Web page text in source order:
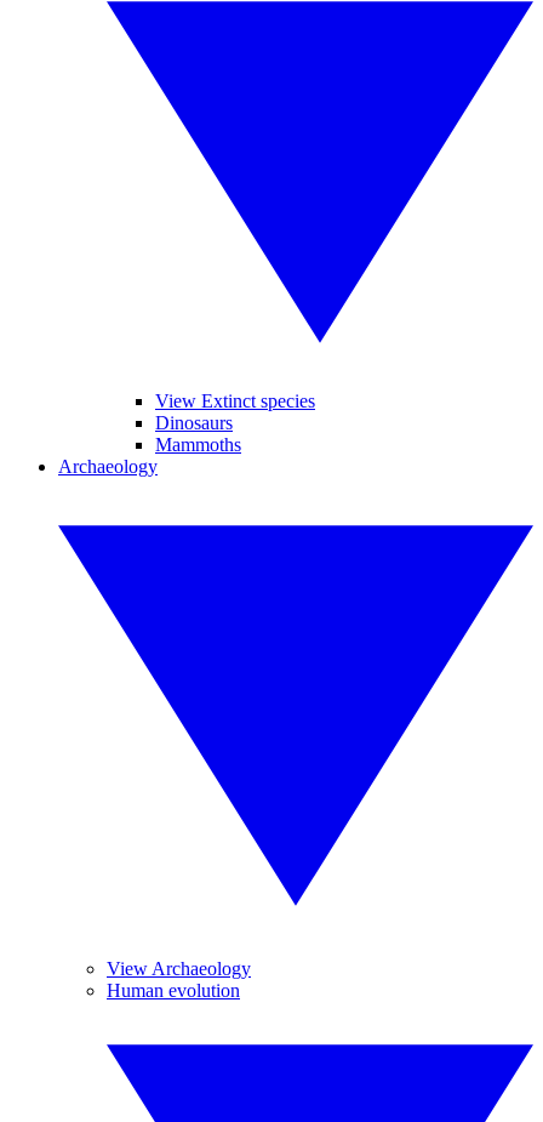
View Extinct species
Dinosaurs
Mammoths
Archaeology
View Archaeology
Human evolution